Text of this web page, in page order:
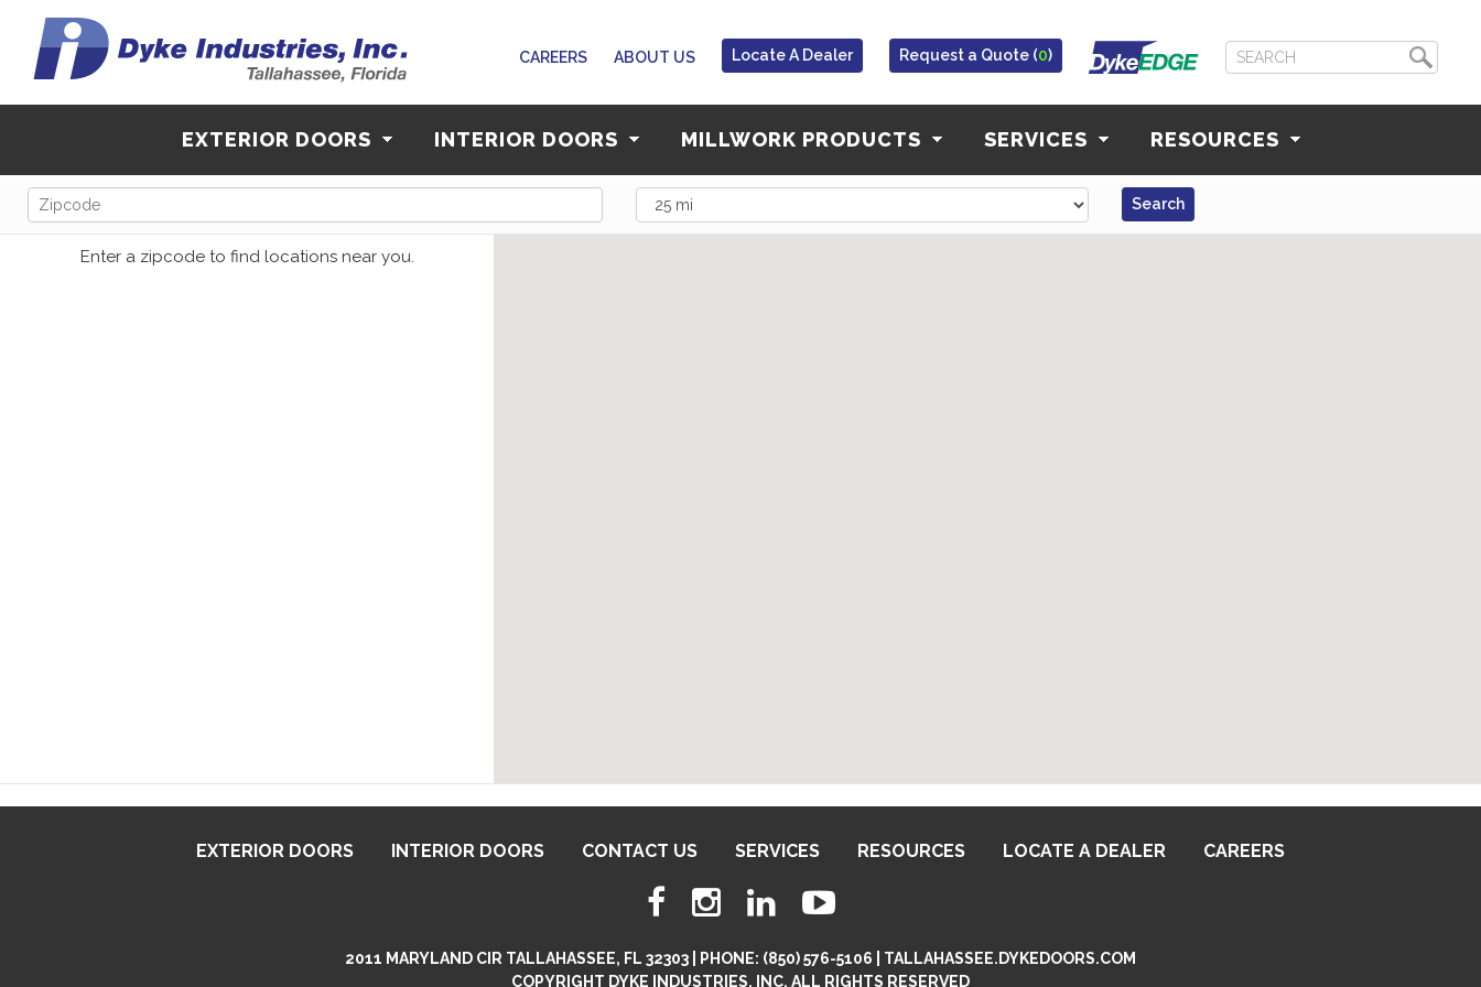
CAREERS ABOUT US Locate A Dealer Request a Quote (0)
EXTERIOR DOORS INTERIOR DOORS MILLWORK PRODUCTS SERVICES RESOURCES
Search
Enter a zipcode to find locations near you.
EXTERIOR DOORS INTERIOR DOORS CONTACT US SERVICES RESOURCES LOCATE A DEALER CAREERS
2011 MARYLAND CIR TALLAHASSEE, FL 32303 | PHONE: (850) 576-5106 | TALLAHASSEE.DYKEDOORS.COM
COPYRIGHT DYKE INDUSTRIES, INC. ALL RIGHTS RESERVED